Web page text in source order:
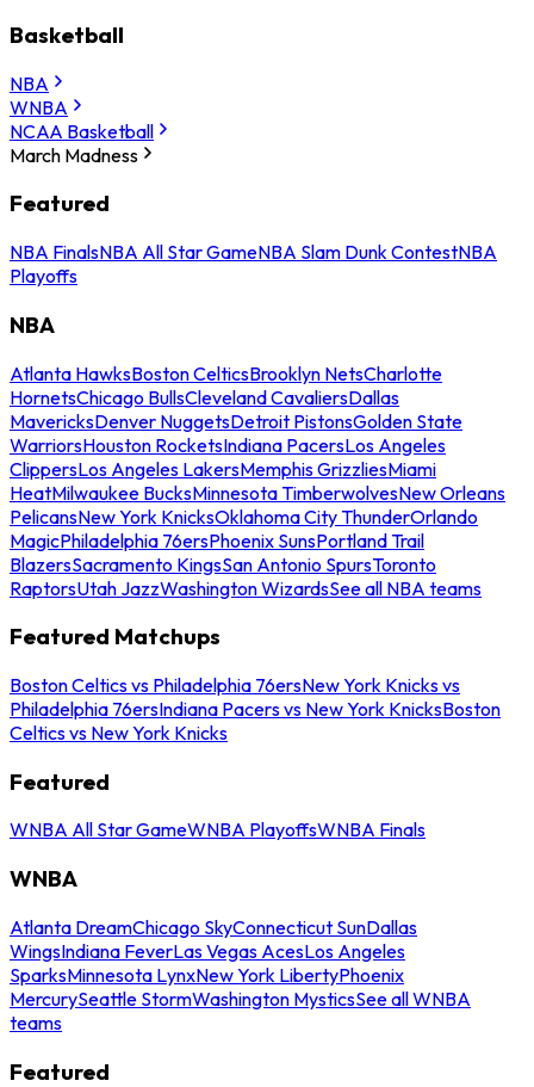
Basketball
NBA
WNBA
NCAA Basketball
March Madness
Featured
NBA FinalsNBA All Star GameNBA Slam Dunk ContestNBA
Playoffs
NBA
Atlanta HawksBoston CelticsBrooklyn NetsCharlotte
HornetsChicago BullsCleveland CavaliersDallas
MavericksDenver NuggetsDetroit PistonsGolden State
WarriorsHouston RocketsIndiana PacersLos Angeles
ClippersLos Angeles LakersMemphis GrizzliesMiami
HeatMilwaukee BucksMinnesota TimberwolvesNew Orleans
PelicansNew York KnicksOklahoma City ThunderOrlando
MagicPhiladelphia 76ersPhoenix SunsPortland Trail
BlazersSacramento KingsSan Antonio SpursToronto
RaptorsUtah JazzWashington WizardsSee all NBA teams
Featured Matchups
Boston Celtics vs Philadelphia 76ersNew York Knicks vs
Philadelphia 76ersIndiana Pacers vs New York KnicksBoston
Celtics vs New York Knicks
Featured
WNBA All Star GameWNBA PlayoffsWNBA Finals
WNBA
Atlanta DreamChicago SkyConnecticut SunDallas
WingsIndiana FeverLas Vegas AcesLos Angeles
SparksMinnesota LynxNew York LibertyPhoenix
MercurySeattle StormWashington MysticsSee all WNBA
teams
Featured